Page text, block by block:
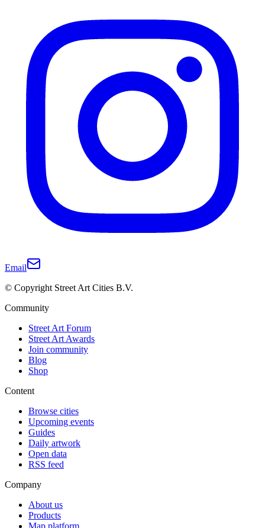
Email
© Copyright Street Art Cities B.V.
Community
Street Art Forum
Street Art Awards
Join community
Blog
Shop
Content
Browse cities
Upcoming events
Guides
Daily artwork
Open data
RSS feed
Company
About us
Products